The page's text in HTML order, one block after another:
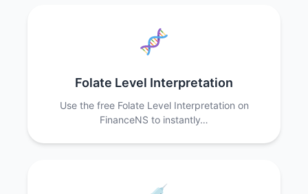
Folate Level Interpretation
Use the free Folate Level Interpretation on
FinanceNS to instantly…